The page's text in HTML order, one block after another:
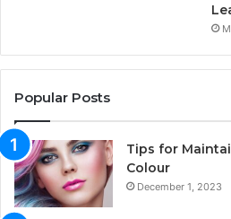
Popular Posts
Tips for
Colour
December 1, 2023